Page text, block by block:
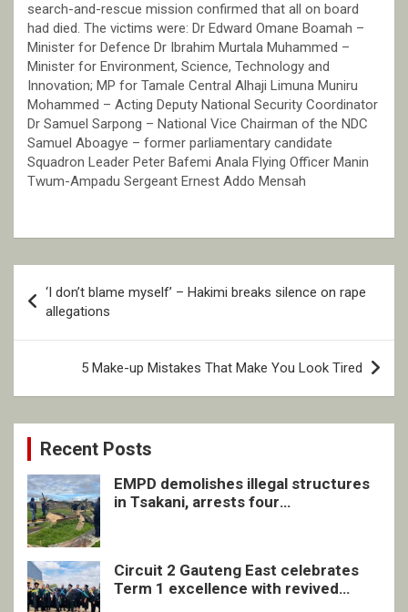
search-and-rescue mission confirmed that all on board
had died. The victims were: Dr Edward Omane Boamah –
Minister for Defence Dr Ibrahim Murtala Muhammed –
Minister for Environment, Science, Technology and
Innovation; MP for Tamale Central Alhaji Limuna Muniru
Mohammed – Acting Deputy National Security Coordinator
Dr Samuel Sarpong – National Vice Chairman of the NDC
Samuel Aboagye – former parliamentary candidate
Squadron Leader Peter Bafemi Anala Flying Officer Manin
Twum-Ampadu Sergeant Ernest Addo Mensah
navigation
‘I don’t blame myself’ – Hakimi breaks silence on rape
allegations
5 Make-up Mistakes That Make You Look Tired
Recent Posts
EMPD demolishes illegal structures
in Tsakani, arrests four
Circuit 2 Gauteng East celebrates
Term 1 excellence with revived